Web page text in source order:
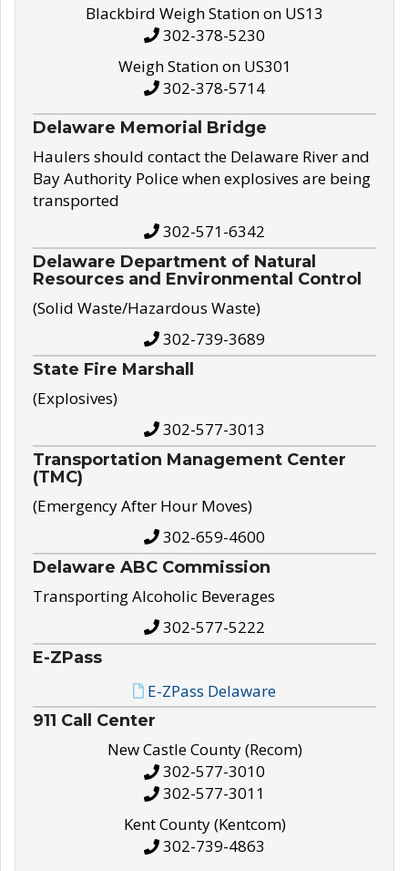
Blackbird Weigh Station on US13
302-378-5230
Weigh Station on US301
302-378-5714
Delaware Memorial Bridge
Haulers should contact the Delaware River and
Bay Authority Police when explosives are being
transported
302-571-6342
Delaware Department of Natural
Resources and Environmental Control
(Solid Waste/Hazardous Waste)
302-739-3689
State Fire Marshall
(Explosives)
302-577-3013
Transportation Management Center
(TMC)
(Emergency After Hour Moves)
302-659-4600
Delaware ABC Commission
Transporting Alcoholic Beverages
302-577-5222
E-ZPass
E-ZPass Delaware
911 Call Center
New Castle County (Recom)
302-577-3010
302-577-3011
Kent County (Kentcom)
302-739-4863